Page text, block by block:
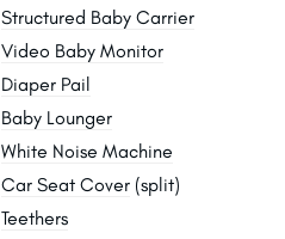
Structured Baby Carrier
Video Baby Monitor
Diaper Pail
Baby Lounger
White Noise Machine
Car Seat Cover (split)
Teethers